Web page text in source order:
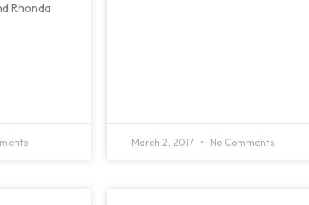
Rhonda
March 2, 2017 No Comments